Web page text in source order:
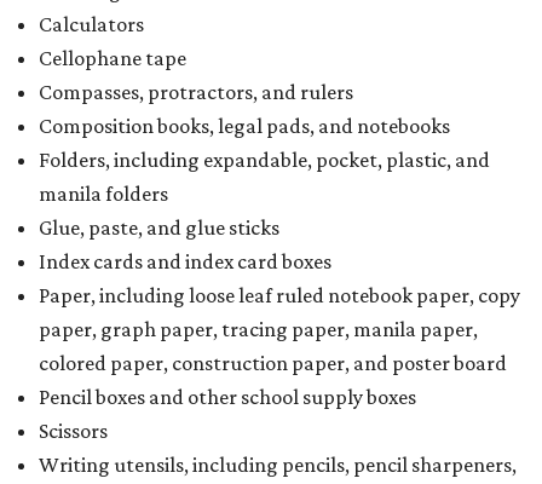
Calculators
Cellophane tape
Compasses, protractors, and rulers
Composition books, legal pads, and notebooks
Folders, including expandable, pocket, plastic, and
manila folders
Glue, paste, and glue sticks
Index cards and index card boxes
Paper, including loose leaf ruled notebook paper, copy
paper, graph paper, tracing paper, manila paper,
colored paper, construction paper, and poster board
Pencil boxes and other school supply boxes
Scissors
Writing utensils, including pencils, pencil sharpeners,